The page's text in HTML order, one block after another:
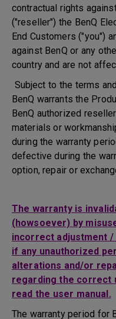
contractual rights
("reseller") the BenQ
End Customers ("you")
against BenQ or any
country and are not
Subject to the terms
BenQ warrants the
BenQ authorized
materials or
during the warranty
defective during the
option, repair or
The warranty is
(howsoever) by
incorrect adjustment
if any unauthorized
alterations and/or
regarding the correct
read the user manual.
The warranty period for